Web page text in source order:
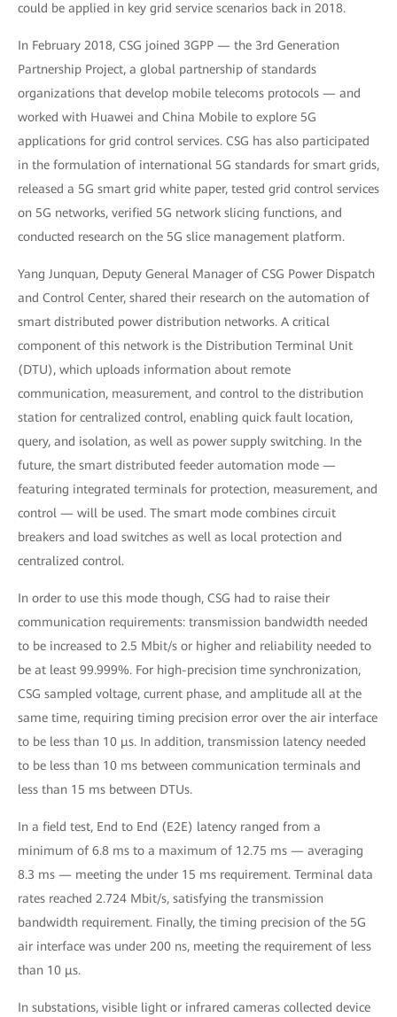
could be applied in key grid service scenarios back in 2018.
In February 2018, CSG joined 3GPP — the 3rd Generation
Partnership Project, a global partnership of standards
organizations that develop mobile telecoms protocols — and
worked with Huawei and China Mobile to explore 5G
applications for grid control services. CSG has also participated
in the formulation of international 5G standards for smart grids,
released a 5G smart grid white paper, tested grid control services
on 5G networks, verified 5G network slicing functions, and
conducted research on the 5G slice management platform.
Yang Junquan, Deputy General Manager of CSG Power Dispatch
and Control Center, shared their research on the automation of
smart distributed power distribution networks. A critical
component of this network is the Distribution Terminal Unit
(DTU), which uploads information about remote
communication, measurement, and control to the distribution
station for centralized control, enabling quick fault location,
query, and isolation, as well as power supply switching. In the
future, the smart distributed feeder automation mode —
featuring integrated terminals for protection, measurement, and
control — will be used. The smart mode combines circuit
breakers and load switches as well as local protection and
centralized control.
In order to use this mode though, CSG had to raise their
communication requirements: transmission bandwidth needed
to be increased to 2.5 Mbit/s or higher and reliability needed to
be at least 99.999%. For high-precision time synchronization,
CSG sampled voltage, current phase, and amplitude all at the
same time, requiring timing precision error over the air interface
to be less than 10 μs. In addition, transmission latency needed
to be less than 10 ms between communication terminals and
less than 15 ms between DTUs.
In a field test, End to End (E2E) latency ranged from a
minimum of 6.8 ms to a maximum of 12.75 ms — averaging
8.3 ms — meeting the under 15 ms requirement. Terminal data
rates reached 2.724 Mbit/s, satisfying the transmission
bandwidth requirement. Finally, the timing precision of the 5G
air interface was under 200 ns, meeting the requirement of less
than 10 μs.
In substations, visible light or infrared cameras collected device